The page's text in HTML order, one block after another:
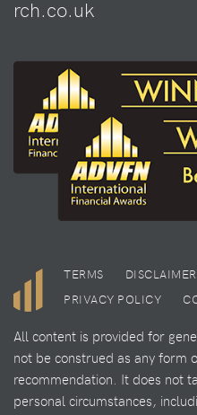
rch.co.uk
TERMS DISCLAIMER
PRIVACY POLICY
All content is provided for
not be construed as any form
recommendation. It does not
personal circumstances,